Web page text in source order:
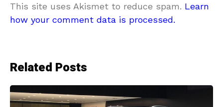
This site uses Akismet to reduce spam. Learn
how your comment data is processed.
Related Posts